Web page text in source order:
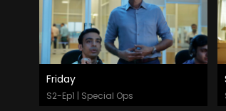
Friday
S2-Ep1 | Special Ops
Watch Now